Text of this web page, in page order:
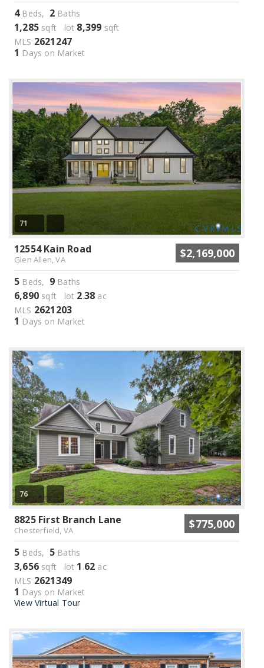
4Beds, 2 Baths
1,285 sqft lot 8,399 sqft
MLS 2621247
1 Days on Market
71
12554 Kain Road
Glen Allen, VA $2,169,000
5 Beds, 9 Baths
6,890 sqft lot 2.38 ac
MLS 2621203
1 Days on Market
76
8825 First Branch Lane
Chesterfield, VA $775,000
5 Beds, 5 Baths
3,656 sqft lot 1 .62 ac
MLS 2621349
1 Days on Market
View Virtual Tour